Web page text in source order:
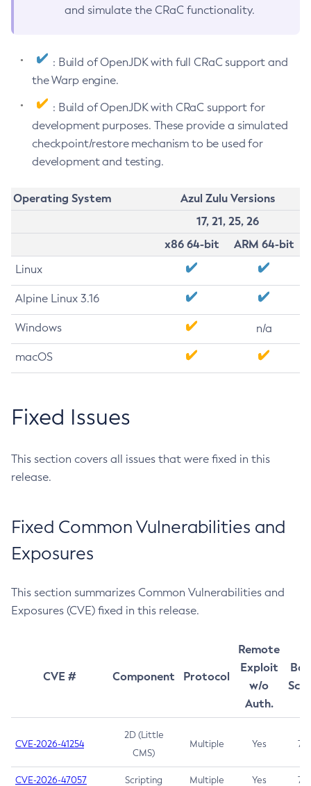
and simulate the CRaC functionality.
: Build of OpenJDK with full CRaC support and
the Warp engine.
: Build of OpenJDK with CRaC support for
development purposes. These provide a simulated
checkpoint/restore mechanism to be used for
development and testing.
Operating System
Azul Zulu Versions
17, 21, 25, 26
x86 64-bit
ARM 64-bit
Linux
Alpine Linux 3.16
Windows n/a
macOS
Fixed Issues
This section covers all issues that were fixed in this
release.
Fixed Common Vulnerabilities and
Exposures
This section summarizes Common Vulnerabilities and
Exposures (CVE) fixed in this release.
CVE # Component Protocol
Remote
Exploit
w/o
Auth.
CVE-2026-41254
2D (Little
CMS)
Multiple Yes 7.5
CVE-2026-47057 Scripting Multiple Yes 7.5